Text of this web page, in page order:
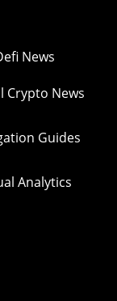
News
Crypto News
Guides
Analytics